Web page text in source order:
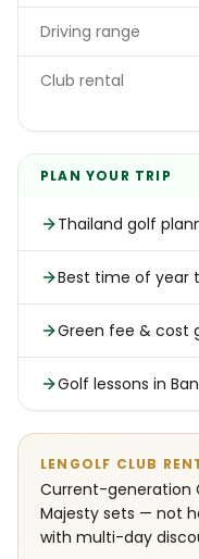
Driving range
Club rental
PLAN YOUR TRIP
Thailand golf
Best time of year
Green fee & cost
Golf lessons in
LENGOLF CLUB
Current-generation
Majesty sets — not
with multi-day